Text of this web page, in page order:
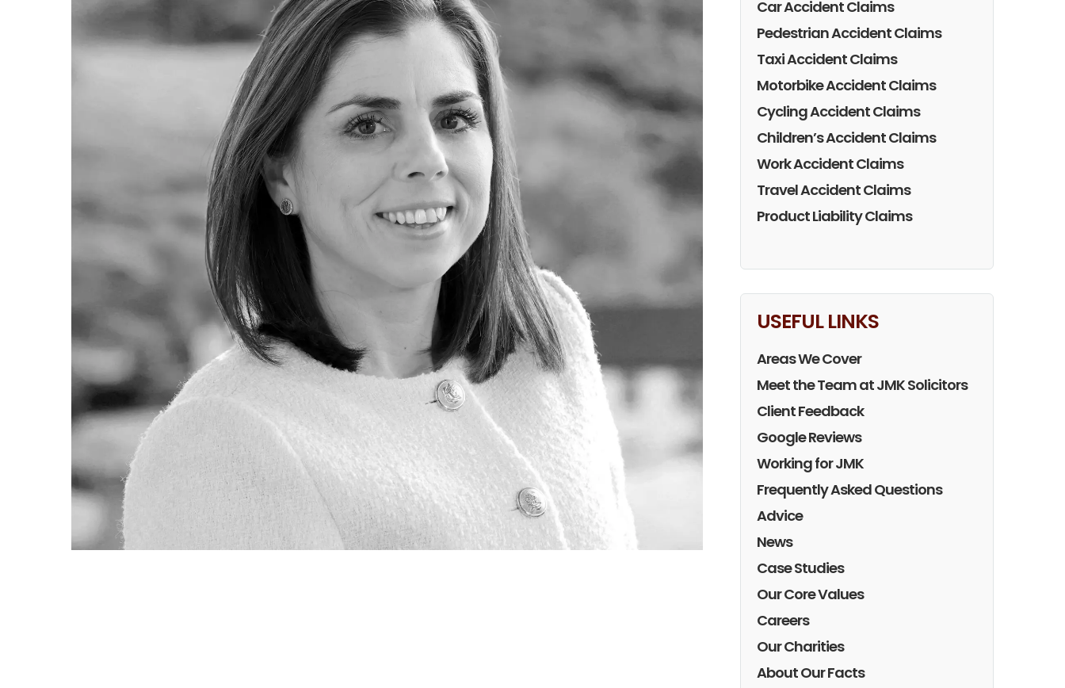
Car Accident Claims
Pedestrian Accident Claims
Taxi Accident Claims
Motorbike Accident Claims
Cycling Accident Claims
Children’s Accident Claims
Work Accident Claims
Travel Accident Claims
Product Liability Claims
USEFUL LINKS
Areas We Cover
Meet the Team at JMK Solicitors
Client Feedback
Google Reviews
Working for JMK
Frequently Asked Questions
Advice
News
Case Studies
Our Core Values
Careers
Our Charities
About Our Facts